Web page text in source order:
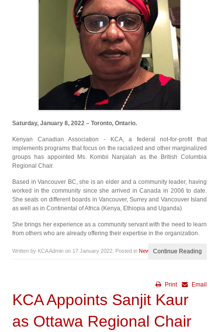
Saturday, January 8, 2022 – Toronto, Ontario.
Kenyan Canadian Association - KCA, a federal not-for-profit that
implements programs that focus on the racialized and other marginalized
groups has appointed Ms. Kombii Nanjalah as the British Columbia
Regional Chair.
Based in Vancouver BC, she is an elder and a community leader, having
worked in the community since she arrived in Canada in 2006 to date.
She seats on different boards in Vancouver, Surrey and Vancouver Island
as well as in Continental of Africa (Kenya, Ethiopia and Uganda)
She brings her experience as a community servant with the need to learn
from others who are already offering their expertise in the organization.
Written by KCA Admin on 17 January 2022 . Posted in News Continue Reading
Email
Print
KCA Appoints Sanjit Kaur
as Ottawa Regional Chair